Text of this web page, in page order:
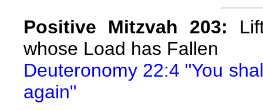
Positive Mitzvah 203:
whose Load has Fallen
Deuteronomy 22:4 "You
again"